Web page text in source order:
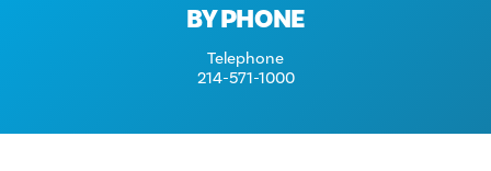
BY PHONE
Telephone
214-571-1000